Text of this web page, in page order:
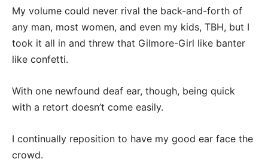
My volume could never rival the back-and-forth of
any man, most women, and even my kids, TBH, but I
took it all in and threw that Gilmore-Girl like banter
like confetti.
With one newfound deaf ear, though, being quick
with a retort doesn’t come easily.
I continually reposition to have my good ear face the
crowd.